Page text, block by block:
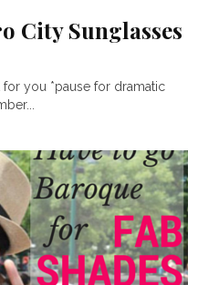
City Sunglasses
for you *pause for dramatic